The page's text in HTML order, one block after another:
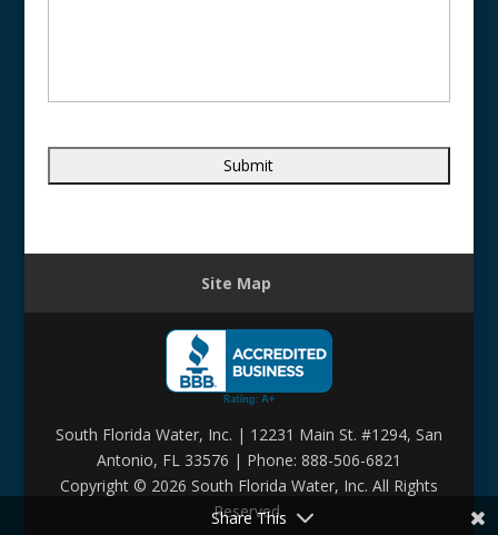
Site Map
South Florida Water, Inc. | 12231 Main St. #1294, San
Antonio, FL 33576 | Phone: 888-506-6821
Copyright © 2026 South Florida Water, Inc. All Rights
Reserved.
Share This